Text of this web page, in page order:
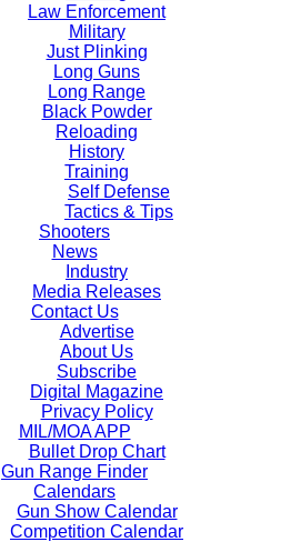
Law Enforcement
Military
Just Plinking
Long Guns
Long Range
Black Powder
Reloading
History
Training
Self Defense
Tactics & Tips
Shooters
News
Industry
Media Releases
Contact Us
Advertise
About Us
Subscribe
Digital Magazine
Privacy Policy
MIL/MOA APP
Bullet Drop Chart
Gun Range Finder
Calendars
Gun Show Calendar
Competition Calendar